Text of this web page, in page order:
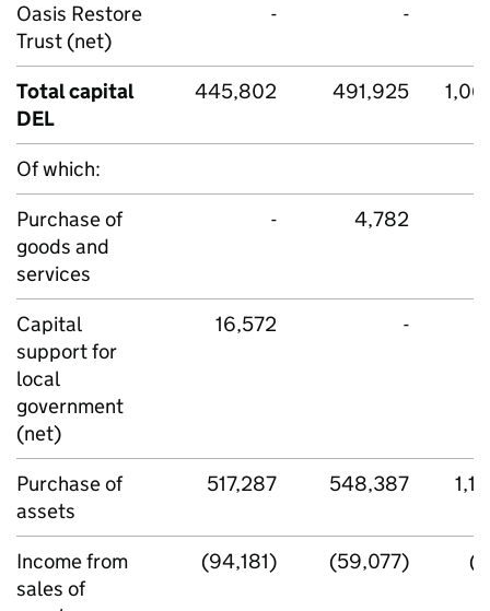
Oasis Restore
Trust (net)
- -
Total capital
DEL
445,802 491,925
Of which:
Purchase of
goods and
services
- 4,782
Capital
support for
local
government
(net)
16,572 -
Purchase of
assets
517,287 548,387
Income from
sales of
(94,181) (59,077)